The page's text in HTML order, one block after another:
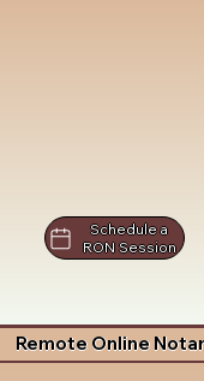
Schedule a
RON Session
Remote Online